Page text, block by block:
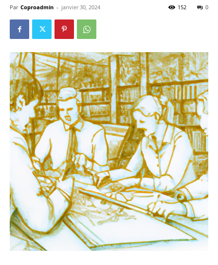
Par Coproadmin - janvier 30, 2024 0
152